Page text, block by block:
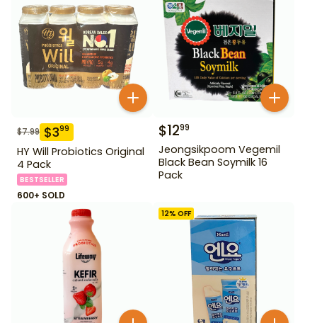
$7.99 $399
HY Will Probiotics Original
4 Pack
BESTSELLER
600+ SOLD
$1299
Jeongsikpoom Vegemil
Black Bean Soymilk 16
Pack
12% OFF